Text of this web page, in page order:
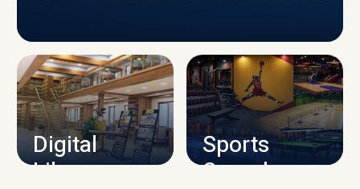
CAMPUS INFRASTRUCTURE
Digital
Library
Sports
Complex